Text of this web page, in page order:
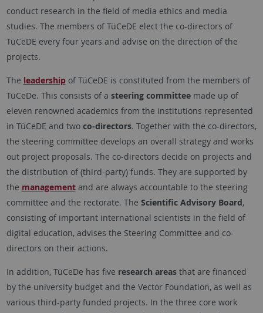
conduct research in the field of media ethics and media
studies. The members of TüCeDE elect the co-directors of
TüCeDE every four years and advise on the direction of the
projects.
The leadershipof TüCeDE is constituted from the members of
TüCeDe. This consists of a steering committee made up of
eleven renowned academics from the institutions represented
in TüCeDE and two co-directors. Together with the co-directors,
the steering committee develops an overall strategy and works
out project proposals. The co-directors decide on projects and
the distribution of (third-party) funds. They are supported by
the management and are always accountable to the steering
committee and the rectorate. The Scientific Advisory Board,
consisting of important international scientists in the field of
digital education, advises the Steering Committee and co-
directors on their actions.
In addition, TüCeDe has five research areas that are financed
by the university budget and the Vector Foundation, as well as
various third-party funded projects. In the three core work